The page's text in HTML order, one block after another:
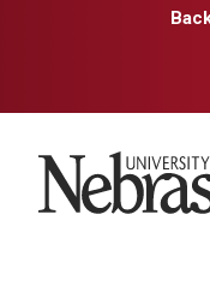
University of